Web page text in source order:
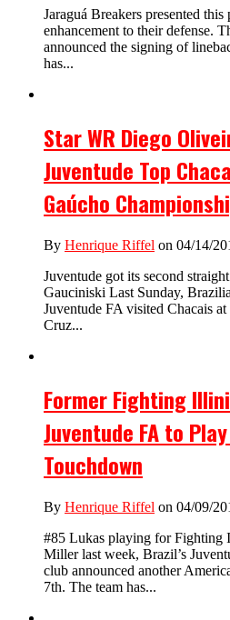
Jaraguá Breakers presented
enhancement to their defense.
announced the signing of
has...
Star WR Diego
Juventude Top
Gaúcho
By Henrique Riffel on 04/14/
Juventude got its second
Gauciniski Last Sunday,
Juventude FA visited Chacais
Cruz...
Former Fighting
Juventude FA to
Touchdown
By Henrique Riffel on 04/09/
#85 Lukas playing for Fighting
Miller last week, Brazil’s
club announced another
7th. The team has...